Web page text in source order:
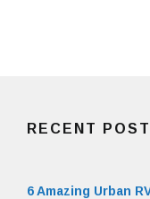
RECENT
6 Amazing Urban